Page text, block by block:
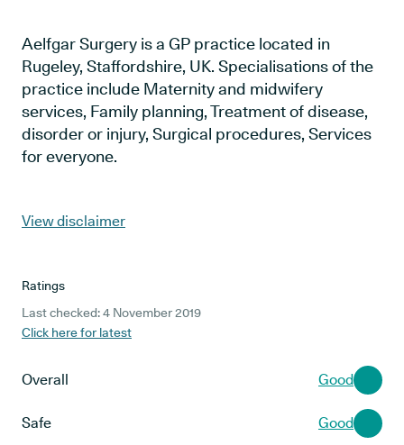
Aelfgar Surgery is a GP practice located in
Rugeley, Staffordshire, UK. Specialisations of the
practice include Maternity and midwifery
services, Family planning, Treatment of disease,
disorder or injury, Surgical procedures, Services
for everyone.
View disclaimer
Ratings
Last checked: 4 November 2019
Click here for latest
Overall Good
Safe Good